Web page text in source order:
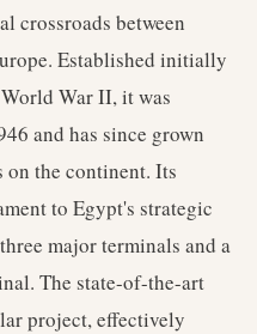
crossroads between
Established initially
War II, it was
and has since grown
the continent. Its
to Egypt's strategic
major terminals and a
The state-of-the-art
project, effectively